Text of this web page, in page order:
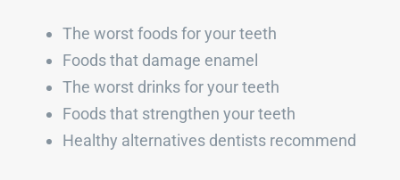
The worst foods for your teeth
Foods that damage enamel
The worst drinks for your teeth
Foods that strengthen your teeth
Healthy alternatives dentists recommend